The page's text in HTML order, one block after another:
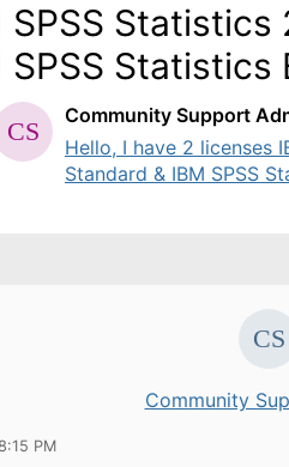
SPSS Statistics
SPSS Statistics
Community Support
Hello, I have 2 licenses
Standard & IBM SPSS
Community
PM